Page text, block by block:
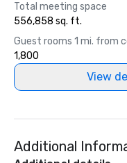
Total meeting space
556,858 sq. ft.
Guest rooms 1 mi. from
1,800
View
Additional